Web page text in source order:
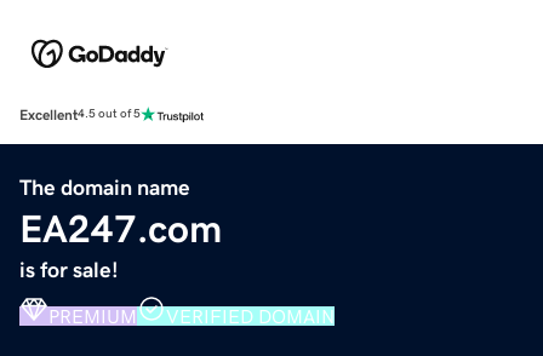
Excellent4.5 out of 5
The domain name
EA247.com
is for sale!
PREMIUM VERIFIED DOMAIN